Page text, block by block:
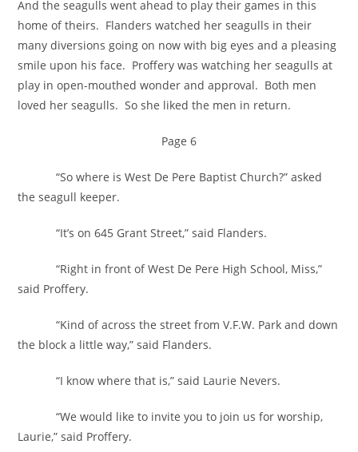
And the seagulls went ahead to play their games in this
home of theirs. Flanders watched her seagulls in their
many diversions going on now with big eyes and a pleasing
smile upon his face. Proffery was watching her seagulls at
play in open-mouthed wonder and approval. Both men
loved her seagulls. So she liked the men in return.
Page 6
“So where is West De Pere Baptist Church?” asked
the seagull keeper.
“It’s on 645 Grant Street,” said Flanders.
“Right in front of West De Pere High School, Miss,”
said Proffery.
“Kind of across the street from V.F.W. Park and down
the block a little way,” said Flanders.
“I know where that is,” said Laurie Nevers.
“We would like to invite you to join us for worship,
Laurie,” said Proffery.